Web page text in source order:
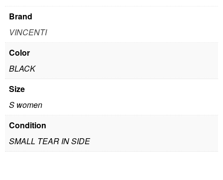
Brand
VINCENTI
Color
BLACK
Size
S women
Condition
SMALL TEAR IN SIDE